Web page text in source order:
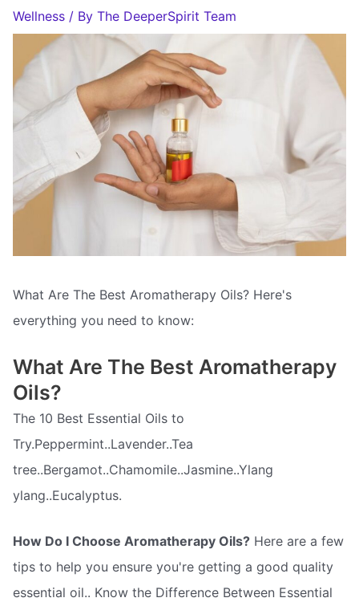
Wellness / By The DeeperSpirit Team
What Are The Best Aromatherapy Oils? Here's
everything you need to know:
What Are The Best Aromatherapy
Oils?
The 10 Best Essential Oils to
Try.Peppermint..Lavender..Tea
tree..Bergamot..Chamomile..Jasmine..Ylang
ylang..Eucalyptus.
How Do I Choose Aromatherapy Oils? Here are a few
tips to help you ensure you're getting a good quality
essential oil.. Know the Difference Between Essential